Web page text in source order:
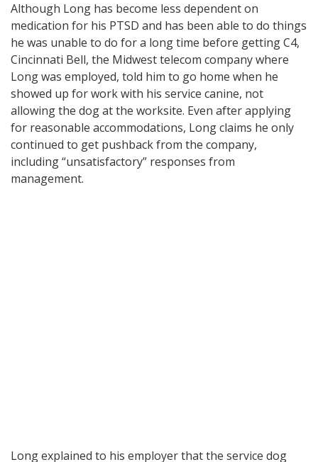
Although Long has become less dependent on
medication for his PTSD and has been able to do things
he was unable to do for a long time before getting C4,
Cincinnati Bell, the Midwest telecom company where
Long was employed, told him to go home when he
showed up for work with his service canine, not
allowing the dog at the worksite. Even after applying
for reasonable accommodations, Long claims he only
continued to get pushback from the company,
including “unsatisfactory” responses from
management.
Long explained to his employer that the service dog